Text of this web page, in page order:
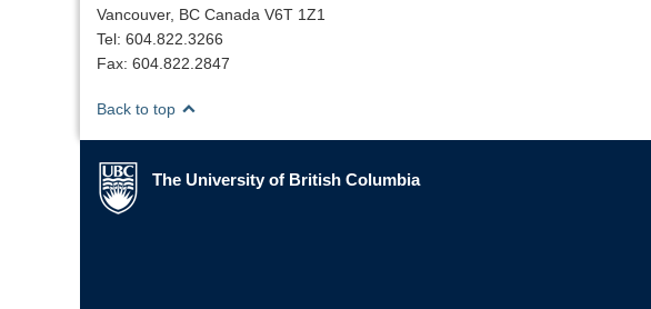
Vancouver, BC Canada V6T 1Z1
Tel: 604.822.3266
Fax: 604.822.2847
Back to top
The University of British Columbia
The University of British Columbia